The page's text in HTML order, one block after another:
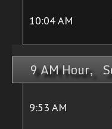
10:04 AM
9 AM Hour,
9:53 AM